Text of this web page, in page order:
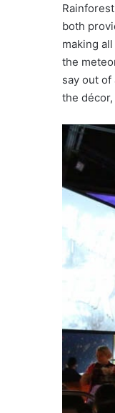
both
making
the
say out
the